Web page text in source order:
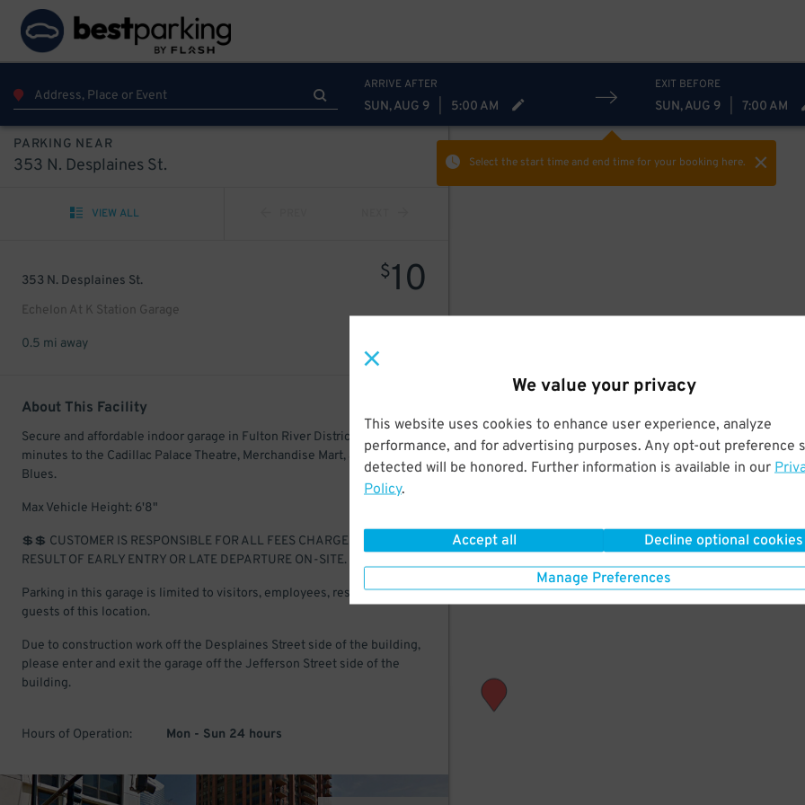
We value your privacy
This website uses cookies to enhance user experience, analyze
performance, and for advertising purposes. Any opt-out preference
detected will be honored. Further information is available in our
Policy.
Accept all Decline optional cookies
Manage Preferences
ARRIVE AFTER
SUN, AUG 9 5:00 AM
EXIT BEFORE
SUN, AUG 9 7:00 AM
Select the start time and end timefor your booking here.
PARKING NEAR
353 N. Desplaines St.
VIEW ALL
353 N. Desplaines St.
Echelon At K Station Garage
$10
0.5 mi away
About This Facility
Secure and affordable indoor garage in Fulton River District. Just a few
minutes to the Cadillac Palace Theatre, Merchandise Mart, and House of
Blues.
Max Vehicle Height: 6'8"
💲💲 CUSTOMER IS RESPONSIBLE FOR ALL FEES CHARGED AS A
RESULT OF EARLY ENTRY OR LATE DEPARTURE ON-SITE.
Parking in this garage is limited to visitors, employees, residents, and
guests of this location.
Due to construction work off the Desplaines Street side of the building,
please enter and exit the garage off the Jefferson Street side of the
building.
Hours of Operation: Mon - Sun 24 hours